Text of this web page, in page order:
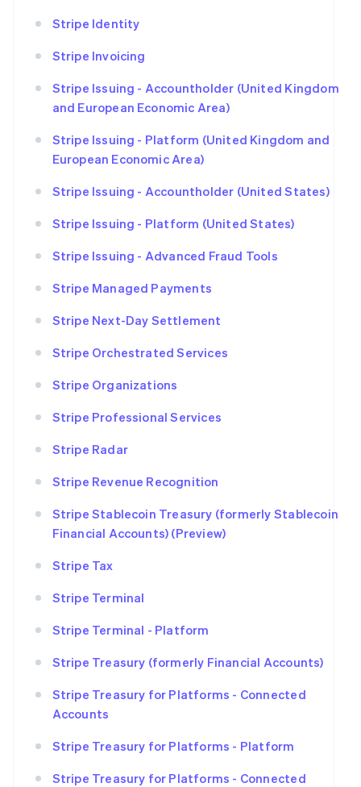
Stripe Identity
Stripe Invoicing
Stripe Issuing - Accountholder (United Kingdom
and European Economic Area)
Stripe Issuing - Platform (United Kingdom and
European Economic Area)
Stripe Issuing - Accountholder (United States)
Stripe Issuing - Platform (United States)
Stripe Issuing - Advanced Fraud Tools
Stripe Managed Payments
Stripe Next-Day Settlement
Stripe Orchestrated Services
Stripe Organizations
Stripe Professional Services
Stripe Radar
Stripe Revenue Recognition
Stripe Stablecoin Treasury (formerly Stablecoin
Financial Accounts) (Preview)
Stripe Tax
Stripe Terminal
Stripe Terminal - Platform
Stripe Treasury (formerly Financial Accounts)
Stripe Treasury for Platforms - Connected
Accounts
Stripe Treasury for Platforms - Platform
Stripe Treasury for Platforms - Connected